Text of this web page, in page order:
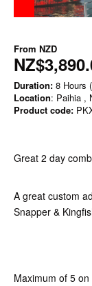
From NZD
Duration: 8 Hours
Location: Paihia ,
Product code:
Great 2 day
A great custom
Snapper &
Maximum of 5 on